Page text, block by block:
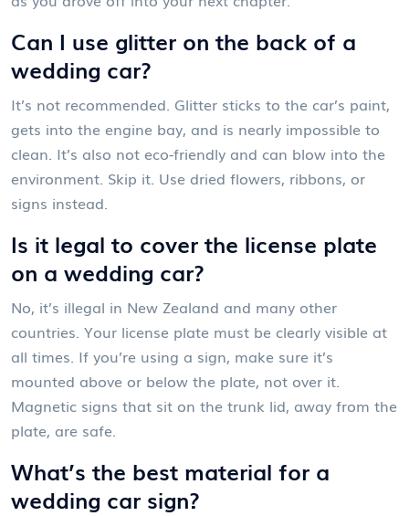
Can I use glitter on the back of a
wedding car?
It’s not recommended. Glitter sticks to the car’s paint,
gets into the engine bay, and is nearly impossible to
clean. It’s also not eco-friendly and can blow into the
environment. Skip it. Use dried flowers, ribbons, or
signs instead.
Is it legal to cover the license plate
on a wedding car?
No, it’s illegal in New Zealand and many other
countries. Your license plate must be clearly visible at
all times. If you’re using a sign, make sure it’s
mounted above or below the plate, not over it.
Magnetic signs that sit on the trunk lid, away from the
plate, are safe.
What’s the best material for a
wedding car sign?